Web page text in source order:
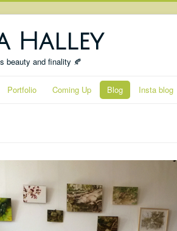
Halley
beauty and finality 🍂
Portfolio Coming Up Blog Insta blog